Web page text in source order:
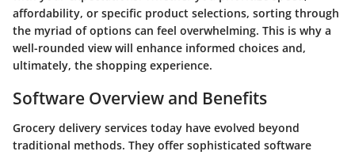
affordability, or specific product selections, sorting through
the myriad of options can feel overwhelming. This is why a
well-rounded view will enhance informed choices and,
ultimately, the shopping experience.
Software Overview and Benefits
Grocery delivery services today have evolved beyond
traditional methods. They offer sophisticated software